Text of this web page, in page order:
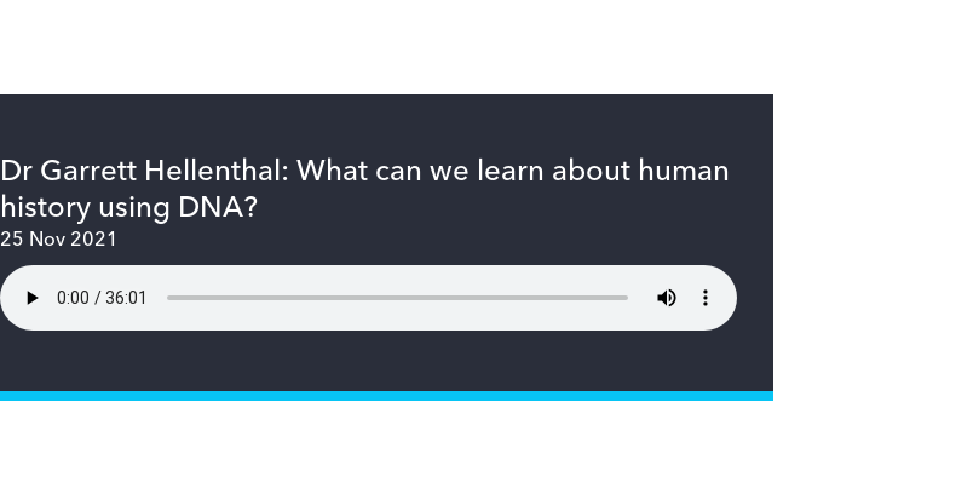
Dr Garrett Hellenthal: What can we learn about human
history using DNA?
25 Nov 2021